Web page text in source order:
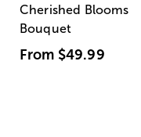
Cherished Blooms
Bouquet
From $49.99